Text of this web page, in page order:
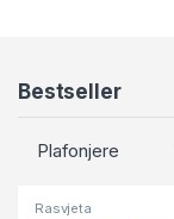
Bestseller
Plafonjere
Rasvjeta